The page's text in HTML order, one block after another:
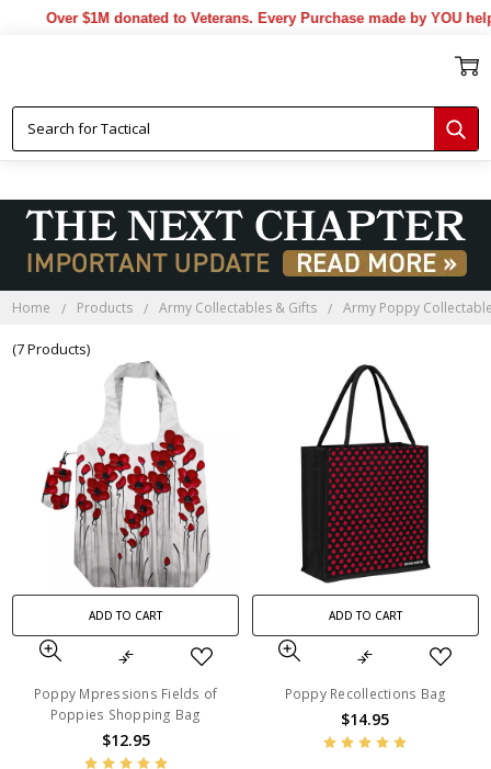
Over $1M donated to Veterans. Every Purchase made by YOU
Home Products Army Collectables & Gifts Army Poppy
(7 Products)
ADD TO CART
Poppy Mpressions Fields of
Poppies Shopping Bag
$12.95
ADD TO CART
Poppy Recollections Bag
$14.95